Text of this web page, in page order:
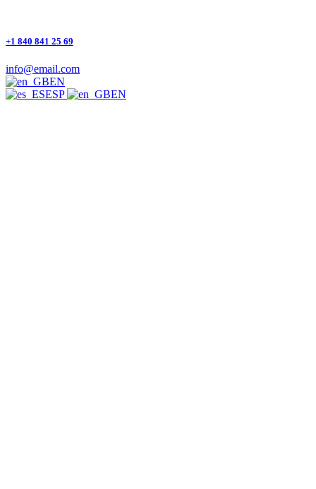
+1 840 841 25 69
info@email.com
EN
ESP
EN